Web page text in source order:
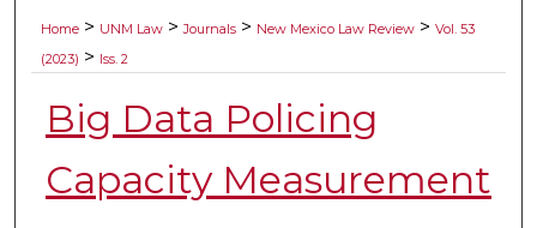
Digital Commons Network™
Home > UNM Law > Journals > New Mexico Law Review > Vol. 53
(2023) > Iss. 2
Big Data Policing
Capacity Measurement